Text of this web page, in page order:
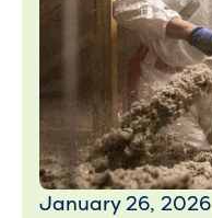
January 26, 2026